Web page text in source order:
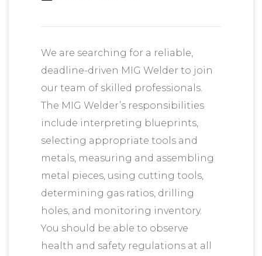
We are searching for a reliable,
deadline-driven MIG Welder to join
our team of skilled professionals.
The MIG Welder’s responsibilities
include interpreting blueprints,
selecting appropriate tools and
metals, measuring and assembling
metal pieces, using cutting tools,
determining gas ratios, drilling
holes, and monitoring inventory.
You should be able to observe
health and safety regulations at all